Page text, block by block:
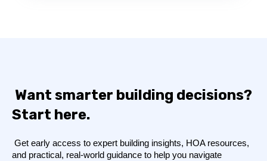
Want smarter building decisions?
Start here.
Get early access to expert building insights, HOA resources,
and practical, real-world guidance to help you navigate